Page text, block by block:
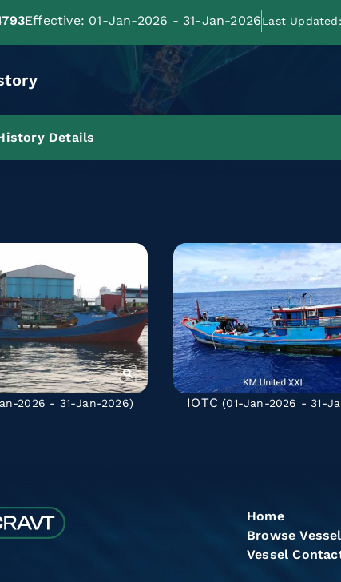
Effective: 01-Jan-2026 - 31-Jan-2026Last
Details
2026 - 31-Jan-2026) IOTC (01-Jan-2026 - 31-
Home
Browse
Vessel